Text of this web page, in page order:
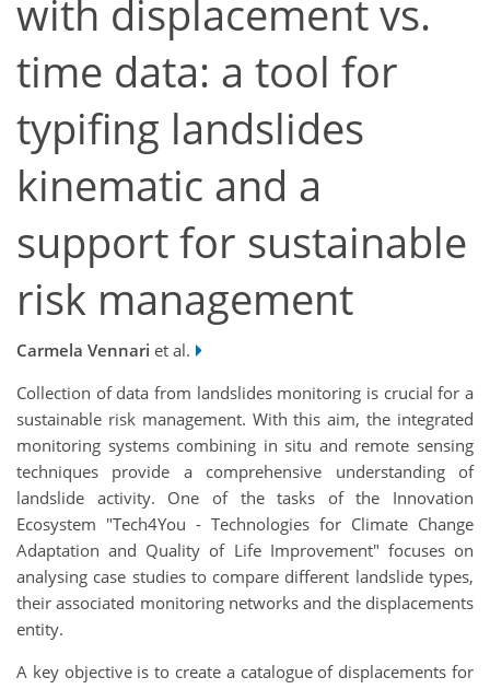
with displacement vs.
time data: a tool for
typifing landslides
kinematic and a
support for sustainable
risk management
Carmela Vennari et al.
Collection of data from landslides monitoring is crucial for a
sustainable risk management. With this aim, the integrated
monitoring systems combining in situ and remote sensing
techniques provide a comprehensive understanding of
landslide activity. One of the tasks of the Innovation
Ecosystem "Tech4You - Technologies for Climate Change
Adaptation and Quality of Life Improvement" focuses on
analysing case studies to compare different landslide types,
their associated monitoring networks and the displacements
entity.
A key objective is to create a catalogue of displacements for